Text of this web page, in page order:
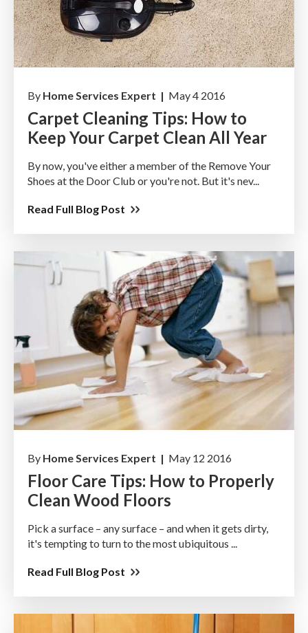
By Home Services Expert | May 4 2016
Carpet Cleaning Tips: How to
Keep Your Carpet Clean All Year
By now, you've either a member of the Remove Your
Shoes at the Door Club or you're not. But it's nev...
Read Full Blog Post
By Home Services Expert | May 12 2016
Floor Care Tips: How to Properly
Clean Wood Floors
Pick a surface – any surface – and when it gets dirty,
it's tempting to turn to the most ubiquitous ...
Read Full Blog Post